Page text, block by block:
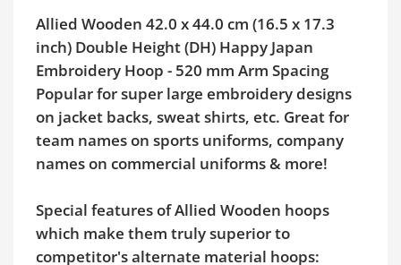
Allied Wooden 42.0 x 44.0 cm (16.5 x 17.3
inch) Double Height (DH) Happy Japan
Embroidery Hoop - 520 mm Arm Spacing
Popular for super large embroidery designs
on jacket backs, sweat shirts, etc. Great for
team names on sports uniforms, company
names on commercial uniforms & more!
Special features of Allied Wooden hoops
which make them truly superior to
competitor's alternate material hoops: